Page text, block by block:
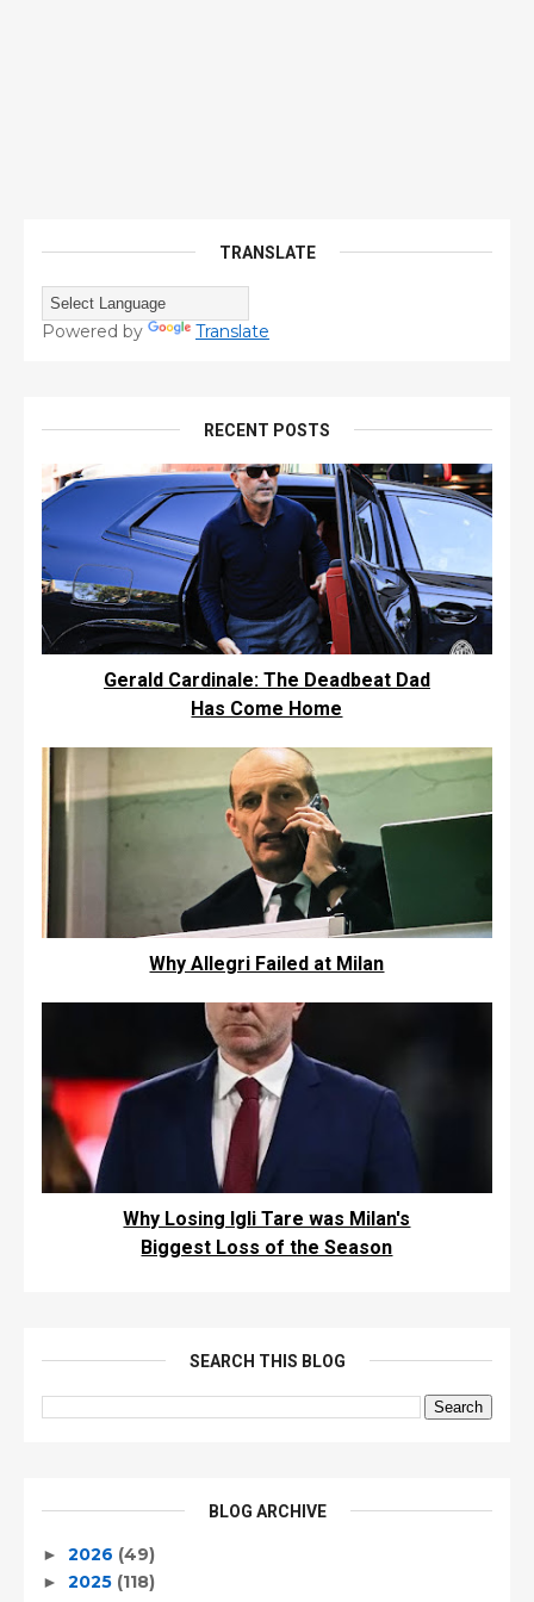
TRANSLATE
Powered by Translate
RECENT POSTS
Gerald Cardinale: The Deadbeat Dad
Has Come Home
Why Allegri Failed at Milan
Why Losing Igli Tare was Milan's
Biggest Loss of the Season
SEARCH THIS BLOG
BLOG ARCHIVE
► 2026 (49)
► 2025 (118)